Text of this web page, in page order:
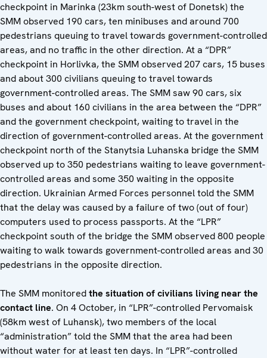
checkpoint in Marinka (23km south-west of Donetsk) the
SMM observed 190 cars, ten minibuses and around 700
pedestrians queuing to travel towards government-controlled
areas, and no traffic in the other direction. At a “DPR”
checkpoint in Horlivka, the SMM observed 207 cars, 15 buses
and about 300 civilians queuing to travel towards
government-controlled areas. The SMM saw 90 cars, six
buses and about 160 civilians in the area between the “DPR”
and the government checkpoint, waiting to travel in the
direction of government-controlled areas. At the government
checkpoint north of the Stanytsia Luhanska bridge the SMM
observed up to 350 pedestrians waiting to leave government-
controlled areas and some 350 waiting in the opposite
direction. Ukrainian Armed Forces personnel told the SMM
that the delay was caused by a failure of two (out of four)
computers used to process passports. At the “LPR”
checkpoint south of the bridge the SMM observed 800 people
waiting to walk towards government-controlled areas and 30
pedestrians in the opposite direction.
The SMM monitoredthe situation of civilians living near the
contact line. On 4 October, in “LPR”-controlled Pervomaisk
(58km west of Luhansk), two members of the local
“administration” told the SMM that the area had been
without water for at least ten days. In “LPR”-controlled